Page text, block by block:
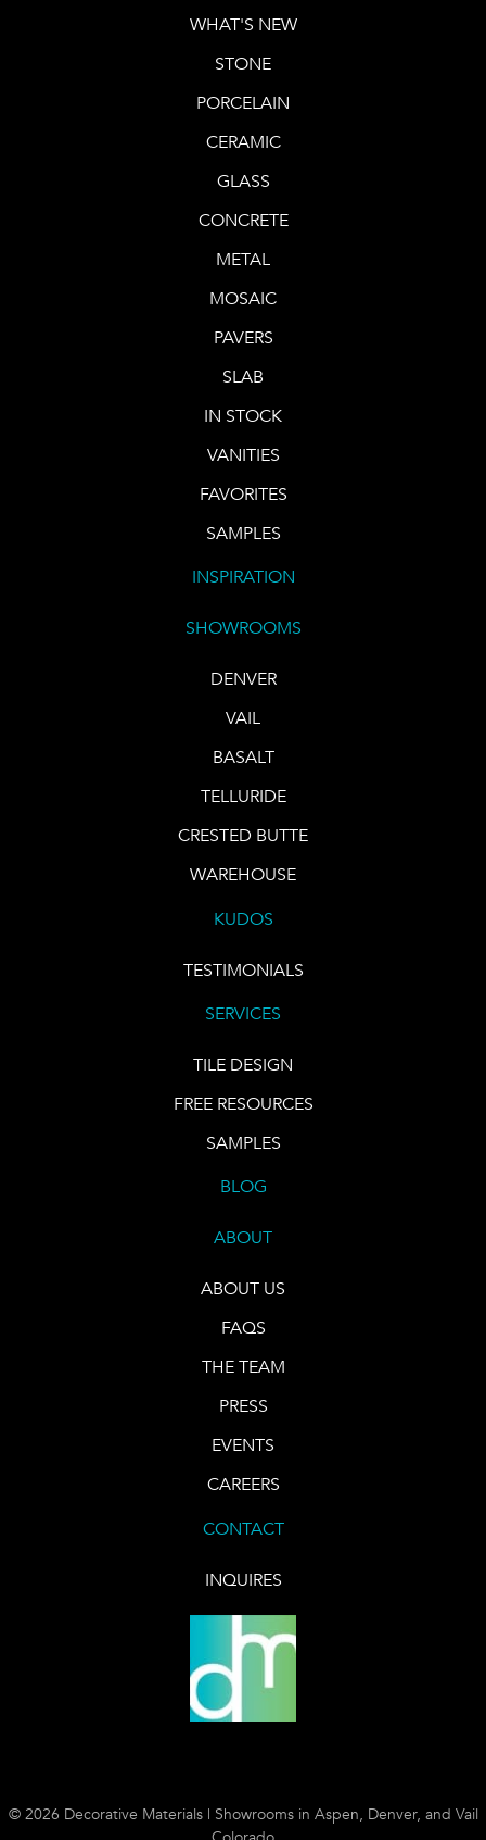
WHAT'S NEW
STONE
PORCELAIN
CERAMIC
GLASS
CONCRETE
METAL
MOSAIC
PAVERS
SLAB
IN STOCK
VANITIES
FAVORITES
SAMPLES
INSPIRATION
SHOWROOMS
DENVER
VAIL
BASALT
TELLURIDE
CRESTED BUTTE
WAREHOUSE
KUDOS
TESTIMONIALS
SERVICES
TILE DESIGN
FREE RESOURCES
SAMPLES
BLOG
ABOUT
ABOUT US
FAQS
THE TEAM
PRESS
EVENTS
CAREERS
CONTACT
INQUIRES
© 2026 Decorative Materials | Showrooms in Aspen, Denver, and Vail